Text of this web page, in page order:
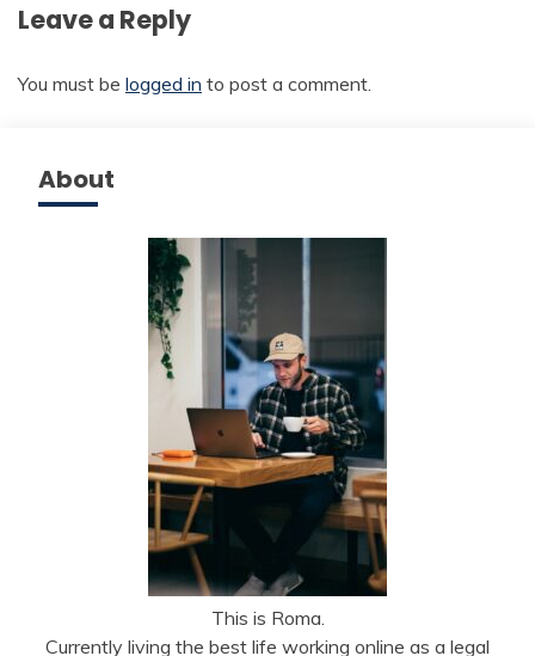
Leave a Reply
You must be logged in to post a comment.
About
This is Roma.
Currently living the best life working online as a legal